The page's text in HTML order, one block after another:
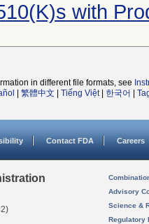
with
in different file formats, see
繁體中文 Tiếng Việt| 한국어
Contact FDA Careers
Advisory
Science &
Regulatory